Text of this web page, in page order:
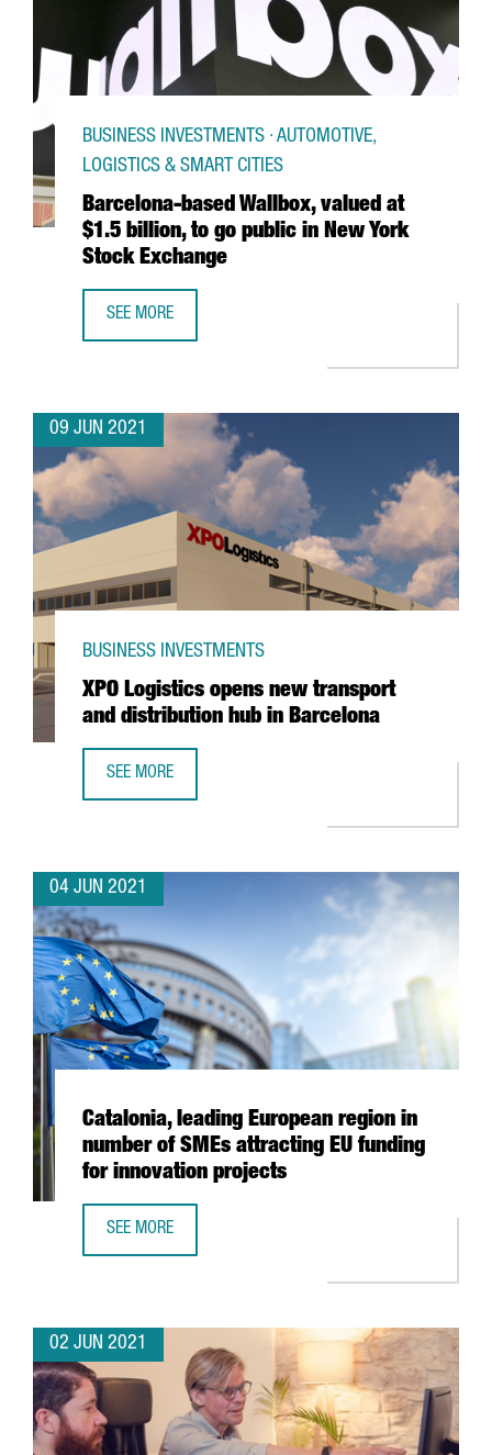
Barcelona-based Wallbox, valued at
$1.5 billion, to go public in New York
Stock Exchange
BUSINESS INVESTMENTS · AUTOMOTIVE,
LOGISTICS & SMART CITIES
SEE MORE
09 JUN 2021
XPO Logistics opens new transport
and distribution hub in Barcelona
BUSINESS INVESTMENTS
SEE MORE
04 JUN 2021
Catalonia, leading European region in
number of SMEs attracting EU funding
for innovation projects
SEE MORE
02 JUN 2021